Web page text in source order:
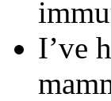
I’ve